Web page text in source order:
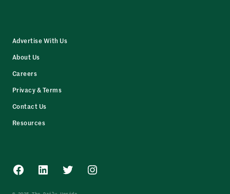
Advertise With Us
About Us
Careers
Privacy & Terms
Contact Us
Resources
Facebook
LinkedInTwitterInstagram